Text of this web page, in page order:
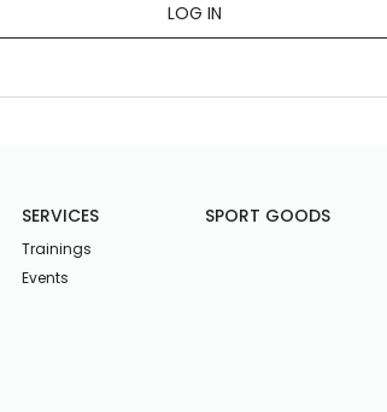
LOG IN
SERVICES
Trainings
Events
SPORT GOODS